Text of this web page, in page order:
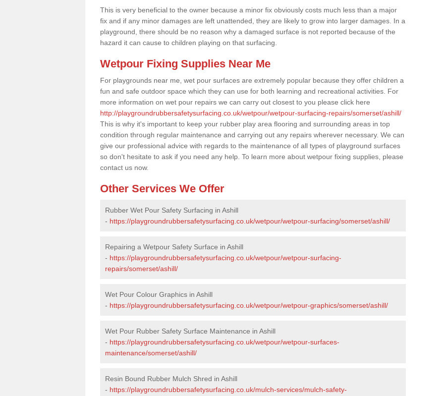
This is very beneficial to the owner because a minor fix obviously costs much less than a major
fix and if any minor damages are left unattended, they are likely to grow into larger damages. In a
playground, there should be no reason why a damaged surface is not reported because of the
hazard it can cause to children playing on that surfacing.
Wetpour Fixing Supplies Near Me
For playgrounds near me, wet pour surfaces are extremely popular because they offer children a
fun and safe outdoor space which they can use for both learning and recreational activities. For
more information on wet pour repairs we can carry out closest to you please click here
http://playgroundrubbersafetysurfacing.co.uk/wetpour/wetpour-surfacing-repairs/somerset/ashill/
This is why it's important to keep your rubber play area flooring and surrounding areas in top
condition through regular maintenance and carrying out any repairs wherever necessary. We can
give our professional advice with regards to the maintenance of all types of playground surfaces
so don't hesitate to ask if you need any help. To learn more about wetpour fixing supplies, please
contact us now.
Other Services We Offer
Rubber Wet Pour Safety Surfacing in Ashill
- https://playgroundrubbersafetysurfacing.co.uk/wetpour/wetpour-surfacing/somerset/ashill/
Repairing a Wetpour Safety Surface in Ashill
- https://playgroundrubbersafetysurfacing.co.uk/wetpour/wetpour-surfacing-
repairs/somerset/ashill/
Wet Pour Colour Graphics in Ashill
- https://playgroundrubbersafetysurfacing.co.uk/wetpour/wetpour-graphics/somerset/ashill/
Wet Pour Rubber Safety Surface Maintenance in Ashill
- https://playgroundrubbersafetysurfacing.co.uk/wetpour/wetpour-surfaces-
maintenance/somerset/ashill/
Resin Bound Rubber Mulch Shred in Ashill
- https://playgroundrubbersafetysurfacing.co.uk/mulch-services/mulch-safety-